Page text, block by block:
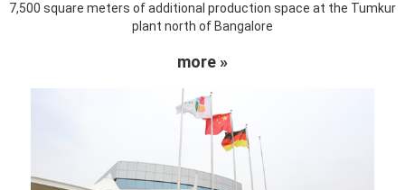
7,500 square meters of additional production space at the Tumkur
plant north of Bangalore
more »